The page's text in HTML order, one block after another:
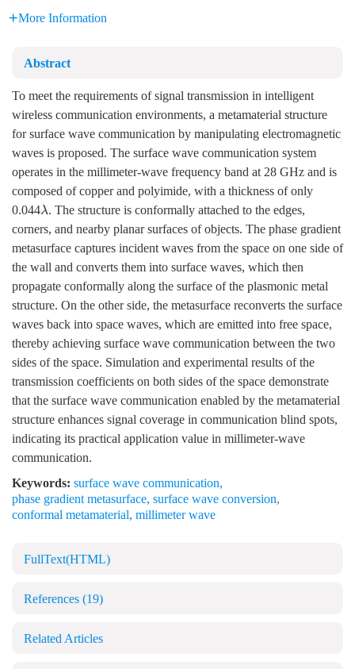
More Information
Abstract
To meet the requirements of signal transmission in intelligent
wireless communication environments, a metamaterial structure
for surface wave communication by manipulating electromagnetic
waves is proposed. The surface wave communication system
operates in the millimeter-wave frequency band at 28 GHz and is
composed of copper and polyimide, with a thickness of only
0.044λ. The structure is conformally attached to the edges,
corners, and nearby planar surfaces of objects. The phase gradient
metasurface captures incident waves from the space on one side of
the wall and converts them into surface waves, which then
propagate conformally along the surface of the plasmonic metal
structure. On the other side, the metasurface reconverts the surface
waves back into space waves, which are emitted into free space,
thereby achieving surface wave communication between the two
sides of the space. Simulation and experimental results of the
transmission coefficients on both sides of the space demonstrate
that the surface wave communication enabled by the metamaterial
structure enhances signal coverage in communication blind spots,
indicating its practical application value in millimeter-wave
communication.
Keywords: surface wave communication,
phase gradient metasurface, surface wave conversion,
conformal metamaterial, millimeter wave
FullText(HTML)
References (19)
Related Articles